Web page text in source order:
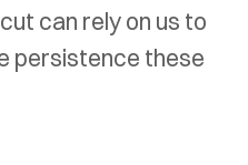
can rely on us to
persistence these